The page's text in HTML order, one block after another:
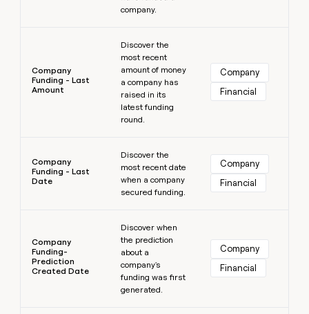
company.
Company
Funding - Last
Amount
Discover the
most recent
amount of money
a company has
raised in its
latest funding
round.
Company
Financial
Company
Funding - Last
Date
Discover the
most recent date
when a company
secured funding.
Company
Financial
Company
Funding-
Prediction
Created Date
Discover when
the prediction
about a
company's
funding was first
generated.
Company
Financial